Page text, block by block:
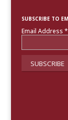
SUBSCRIBE TO
Email Address *